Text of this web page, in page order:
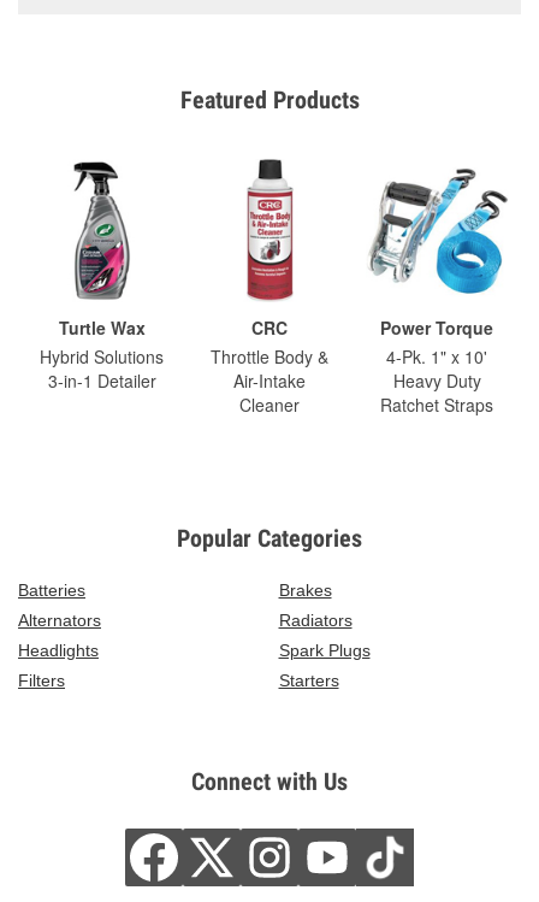
Featured Products
Turtle Wax
Hybrid Solutions
3-in-1 Detailer
CRC
Throttle Body &
Air-Intake
Cleaner
Power Torque
4-Pk. 1" x 10'
Heavy Duty
Ratchet Straps
Popular Categories
Batteries
Brakes
Alternators
Radiators
Headlights
Spark Plugs
Filters
Starters
Connect with Us